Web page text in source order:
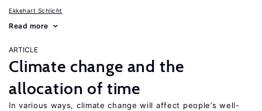
Ekkehart Schlicht
Read more
ARTICLE
Climate change and the
allocation of time
In various ways, climate change will affect people’s well-